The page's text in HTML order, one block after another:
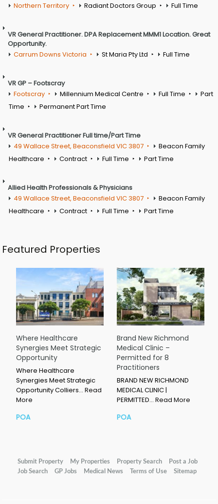
Northern Territory
Radiant Doctors Group Full Time
VR General Practitioner. DPA Replacement MMM1 Location. Great
Opportunity.
Carrum Downs Victoria
St Maria Pty Ltd Full Time
VR GP – Footscray
Footscray
Millennium Medical Centre Full Time
Part
Time
Permanent Part Time
VR General Practitioner Full time/Part Time
49 Wallace Street, Beaconsfield VIC 3807
Beacon Family
Healthcare
Contract Full Time Part Time
Allied Health Professionals & Physicians
49 Wallace Street, Beaconsfield VIC 3807
Beacon Family
Healthcare
Contract Full Time Part Time
Featured Properties
Where Healthcare
Synergies Meet Strategic
Opportunity
Where Healthcare
Synergies Meet Strategic
Opportunity Colliers… Read
More
POA
Brand New Richmond
Medical Clinic –
Permitted for 8
Practitioners
BRAND NEW RICHMOND
MEDICAL CLINIC |
PERMITTED… Read More
POA
Submit Property My Properties Property Search
Post a Job
Job Search
GP Jobs Medical News Terms of Use Sitemap